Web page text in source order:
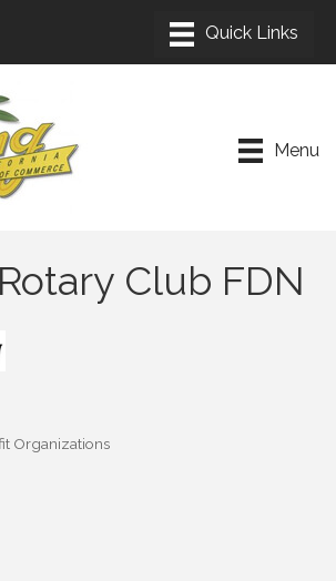
Menu
Club FDN
Organizations